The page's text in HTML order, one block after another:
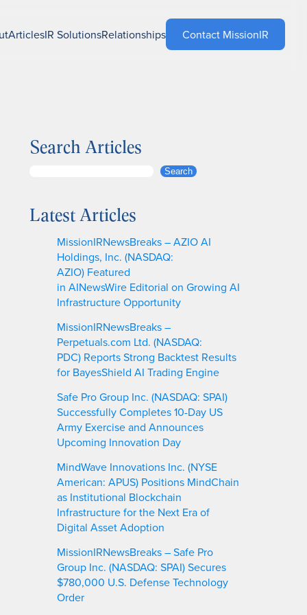
ArticlesIR SolutionsRelationships Contact MissionIR
Search Articles
r
Search
Latest Articles
MissionIRNewsBreaks – AZIO AI
Holdings, Inc. (NASDAQ:
AZIO) Featured
in AINewsWire Editorial on Growing AI
Infrastructure Opportunity
MissionIRNewsBreaks –
Perpetuals.com Ltd. (NASDAQ:
PDC) Reports Strong Backtest Results
for BayesShield AI Trading Engine
Safe Pro Group Inc. (NASDAQ: SPAI)
Successfully Completes 10-Day US
Army Exercise and Announces
Upcoming Innovation Day
MindWave Innovations Inc. (NYSE
American: APUS) Positions MindChain
as Institutional Blockchain
Infrastructure for the Next Era of
Digital Asset Adoption
MissionIRNewsBreaks – Safe Pro
Group Inc. (NASDAQ: SPAI) Secures
$780,000 U.S. Defense Technology
Order